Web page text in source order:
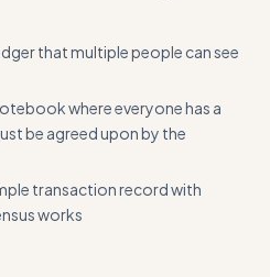
that multiple people can see
where everyone has a
be agreed upon by the
transaction record with
works